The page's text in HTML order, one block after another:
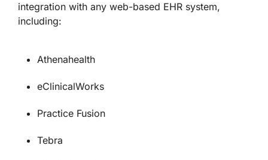
integration with any web-based EHR system,
including:
Athenahealth
eClinicalWorks
Practice Fusion
Tebra